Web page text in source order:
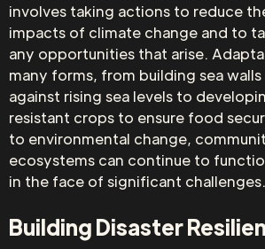
involves taking actions to reduce
impacts of climate change and to
any opportunities that arise.
many forms, from building sea
against rising sea levels to
resistant crops to ensure food
to environmental change,
ecosystems can continue to
in the face of significant challenges.
Building Disaster